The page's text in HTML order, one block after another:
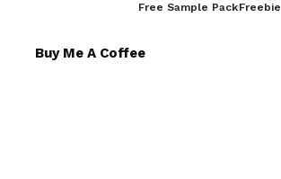
Free Sample PackFreebie
Buy Me A Coffee